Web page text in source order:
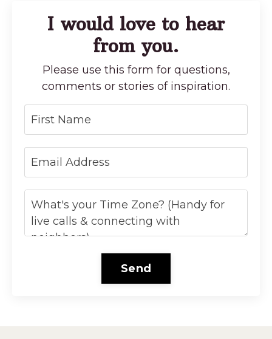
I would love to hear
from you.
Please use this form for questions,
comments or stories of inspiration.
Send